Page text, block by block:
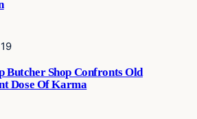
Butcher Shop Confronts Old
Dose Of Karma